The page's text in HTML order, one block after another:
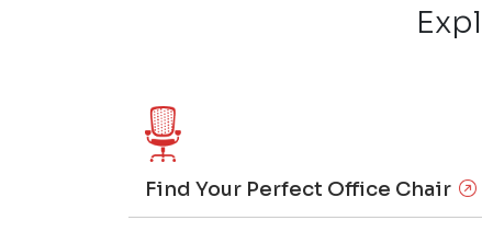
Find Your Perfect Office Chair